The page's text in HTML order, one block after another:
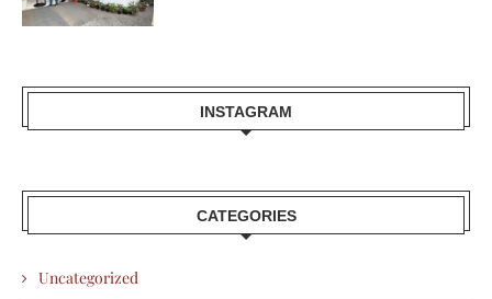
INSTAGRAM
CATEGORIES
Uncategorized